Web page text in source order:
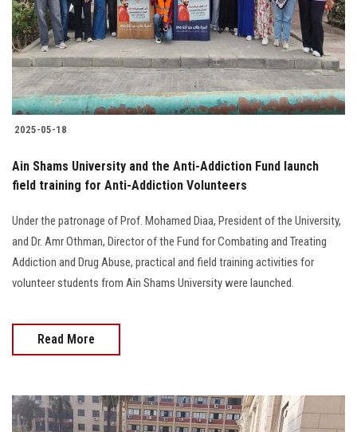
Students
Faculty Staff
Postgraduate
Alumni
Employees
Visitors
Apply Now
2025-05-18
Ain Shams University and the Anti-Addiction Fund launch
field training for Anti-Addiction Volunteers
Under the patronage of Prof. Mohamed Diaa, President of the University,
and Dr. Amr Othman, Director of the Fund for Combating and Treating
Addiction and Drug Abuse, practical and field training activities for
volunteer students from Ain Shams University were launched.
Read More